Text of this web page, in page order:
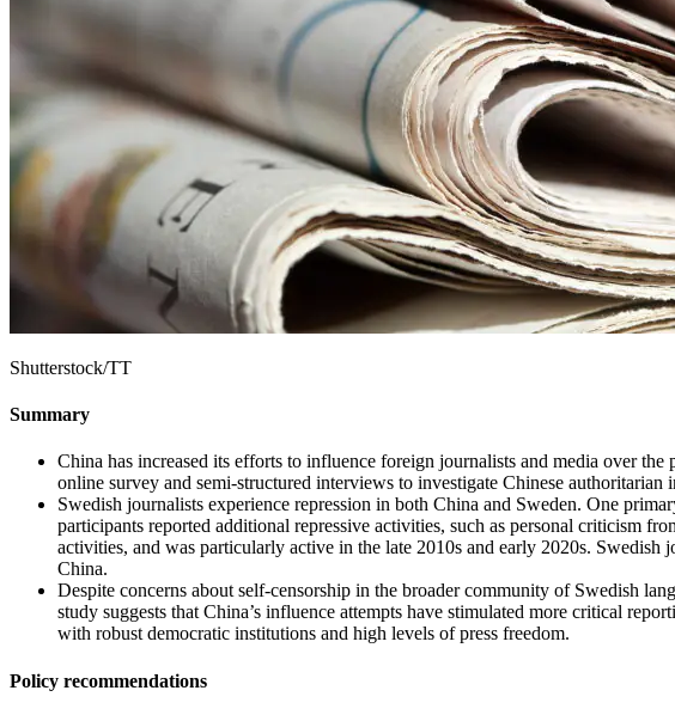
Shutterstock/TT
Summary
China has increased its efforts to influence foreign journalists and media over
online survey and semi-structured interviews to investigate Chinese authoritarian
Swedish journalists experience repression in both China and Sweden. One
participants reported additional repressive activities, such as personal criticism
activities, and was particularly active in the late 2010s and early 2020s. Swedish
China.
Despite concerns about self-censorship in the broader community of Swedish
study suggests that China’s influence attempts have stimulated more critical
with robust democratic institutions and high levels of press freedom.
Policy recommendations